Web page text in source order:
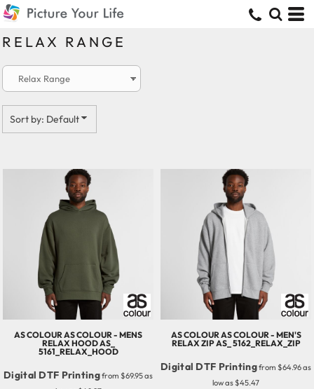
RELAX RANGE
Sort by: Default
AS COLOURAS COLOUR - MENS
RELAX HOODAS_
5161_RELAX_HOOD
Digital DTF Printingfrom $69.95as
AS COLOURAS COLOUR - MEN'S
RELAX ZIPAS_ 5162_RELAX_ZIP
Digital DTF Printingfrom $64.96as
low as $45.47
Default
Price: Lowest First
Date Added